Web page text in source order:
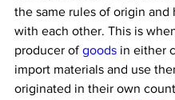
the same rules of origin and
with each other. This is
producer of goods in either
import materials and use
originated in their own